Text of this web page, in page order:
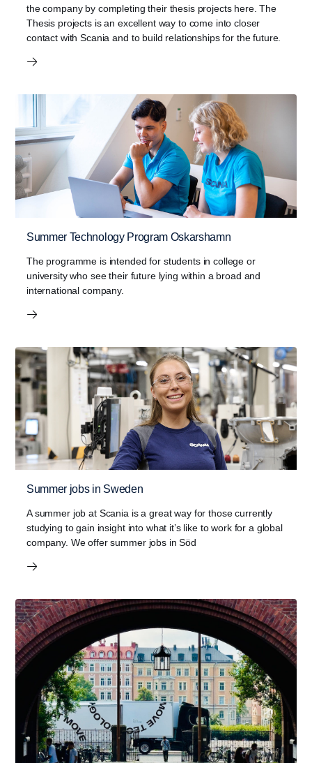
the company by completing their thesis projects here. The
Thesis projects is an excellent way to come into closer
contact with Scania and to build relationships for the future.
Summer Technology Program Oskarshamn
The programme is intended for students in college or
university who see their future lying within a broad and
international company.
Summer jobs in Sweden
A summer job at Scania is a great way for those currently
studying to gain insight into what it’s like to work for a global
company. We offer summer jobs in Söd